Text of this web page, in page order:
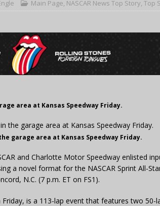
Main Page, NASCAR News Top Story, Top
area at Kansas Speedway Friday.
garage area at Kansas Speedway Friday.
and Charlotte Motor Speedway enlisted
a novel format for the NASCAR Sprint All-
N.C. (7 p.m. ET on FS1).
is a 113-lap event that features two 50-